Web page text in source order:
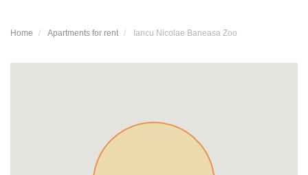
Home Apartments for rent Iancu Nicolae Baneasa Zoo